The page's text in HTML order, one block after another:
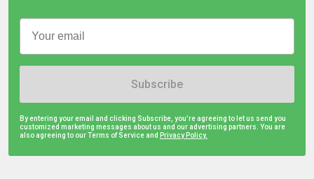
Subscribe
By entering your email and clicking Subscribe, you're agreeing to let us send you
customized marketing messages about us and our advertising partners. You are
also agreeing to our Terms of Service and Privacy Policy.